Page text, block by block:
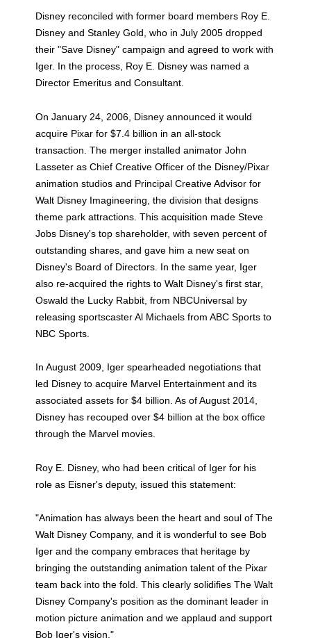
Disney reconciled with former board members Roy E.
Disney and Stanley Gold, who in July 2005 dropped
their "Save Disney" campaign and agreed to work with
Iger. In the process, Roy E. Disney was named a
Director Emeritus and Consultant.
On January 24, 2006, Disney announced it would
acquire Pixar for $7.4 billion in an all-stock
transaction. The merger installed animator John
Lasseter as Chief Creative Officer of the Disney/Pixar
animation studios and Principal Creative Advisor for
Walt Disney Imagineering, the division that designs
theme park attractions. This acquisition made Steve
Jobs Disney's top shareholder, with seven percent of
outstanding shares, and gave him a new seat on
Disney's Board of Directors. In the same year, Iger
also re-acquired the rights to Walt Disney's first star,
Oswald the Lucky Rabbit, from NBCUniversal by
releasing sportscaster Al Michaels from ABC Sports to
NBC Sports.
In August 2009, Iger spearheaded negotiations that
led Disney to acquire Marvel Entertainment and its
associated assets for $4 billion. As of August 2014,
Disney has recouped over $4 billion at the box office
through the Marvel movies.
Roy E. Disney, who had been critical of Iger for his
role as Eisner's deputy, issued this statement:
"Animation has always been the heart and soul of The
Walt Disney Company, and it is wonderful to see Bob
Iger and the company embraces that heritage by
bringing the outstanding animation talent of the Pixar
team back into the fold. This clearly solidifies The Walt
Disney Company's position as the dominant leader in
motion picture animation and we applaud and support
Bob Iger's vision."